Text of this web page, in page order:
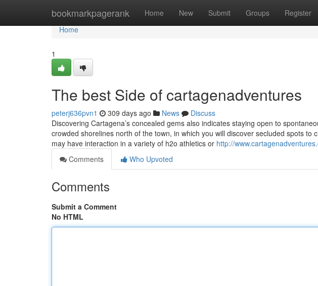
bookmarkpagerank Home New Submit Groups Register
Home
Home
1
The best Side of cartagenadventures
peterj636pvn1 309 days ago News
Discuss
Discovering Cartagena’s concealed gems also indicates staying open to
crowded shorelines north of the town, in which you will discover secluded spots to
may have interaction in a variety of h2o athletics or http://
Comments
Who Upvoted
Comments
Submit a Comment
No HTML